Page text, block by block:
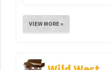
VIEW MORE »